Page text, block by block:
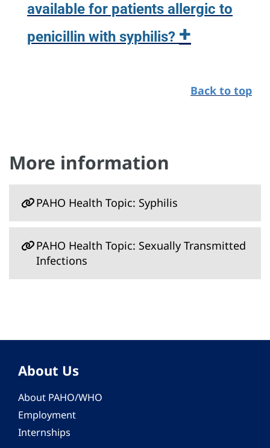
available for patients allergic to
penicillin with syphilis? +
Back to top
More information
PAHO Health Topic: Syphilis
PAHO Health Topic: Sexually Transmitted
Infections
About Us
About PAHO/WHO
Employment
Internships